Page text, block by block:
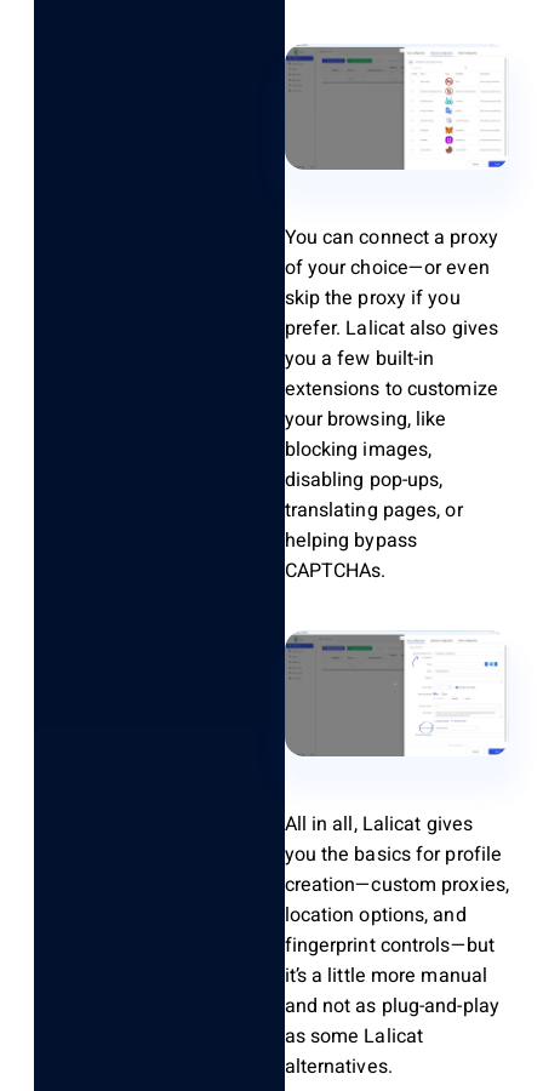
You canconnecta proxy
of your choice—or even
skip the proxy if you
prefer. Lalicatalso gives
you a few built-in
extensions to customize
your browsing, like
blocking images,
disabling pop-ups,
translating pages, or
helping bypass
CAPTCHAs.
All in all, Lalicat gives
you the basics for profile
creation—custom proxies,
location options, and
fingerprint controls—but
it’sa little more manual
and not as plug-and-play
as some Lalicat
alternatives.